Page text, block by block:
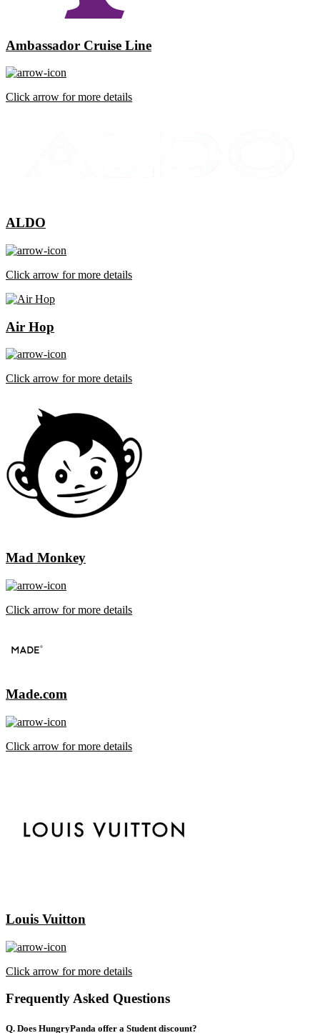
Ambassador Cruise Line
Click arrow for more details
ALDO
Click arrow for more details
Air Hop
Click arrow for more details
Mad Monkey
Click arrow for more details
Made.com
Click arrow for more details
Louis Vuitton
Click arrow for more details
Frequently Asked Questions
Q. Does HungryPanda offer a Student discount?